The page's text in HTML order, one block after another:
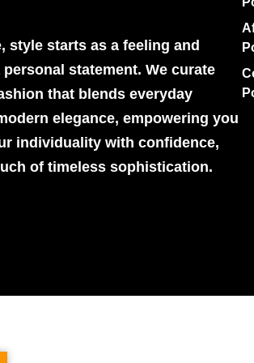
style starts as a feeling and
statement. We curate
that blends everyday
elegance, empowering you
individuality with confidence,
of timeless sophistication.